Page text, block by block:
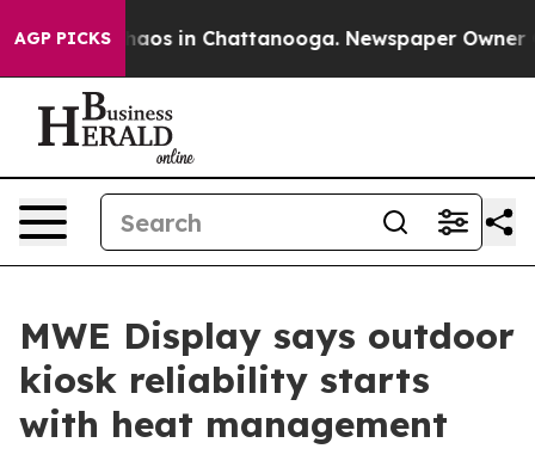
AGP PICKSChaos in Chattanooga. Newspaper Owner
MWE Display says outdoor
kiosk reliability starts
with heat management